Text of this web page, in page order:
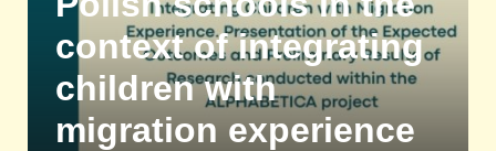
context of integrating
children with
migration experience